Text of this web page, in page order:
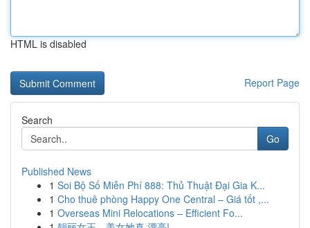
HTML is disabled
Report Page
Search
Go
Published News
1 Soi Bộ Số Miễn Phí 888: Thủ Thuật Đại Gia K...
1 Cho thuê phòng Happy One Central – Giá tốt ,...
1 Overseas Mini Relocations – Efficient Fo...